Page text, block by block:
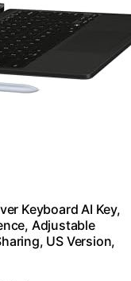
Keyboard AI Key,
Adjustable
US Version,